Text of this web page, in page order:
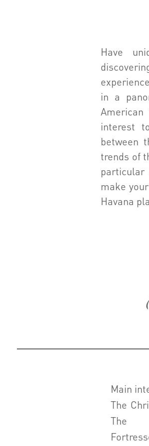
Have
in a
interest
between
trends of
make
Havana
Main
The
The